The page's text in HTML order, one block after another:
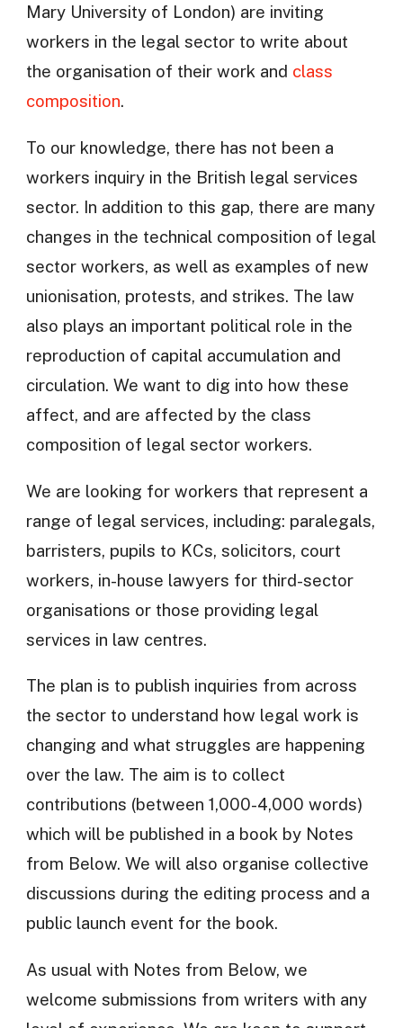
Mary University of London) are inviting
workers in the legal sector to write about
the organisation of their work and class
composition.
To our knowledge, there has not been a
workers inquiry in the British legal services
sector. In addition to this gap, there are many
changes in the technical composition of legal
sector workers, as well as examples of new
unionisation, protests, and strikes. The law
also plays an important political role in the
reproduction of capital accumulation and
circulation. We want to dig into how these
affect, and are affected by the class
composition of legal sector workers.
We are looking for workers that represent a
range of legal services, including: paralegals,
barristers, pupils to KCs, solicitors, court
workers, in-house lawyers for third-sector
organisations or those providing legal
services in law centres.
The plan is to publish inquiries from across
the sector to understand how legal work is
changing and what struggles are happening
over the law. The aim is to collect
contributions (between 1,000-4,000 words)
which will be published in a book by Notes
from Below. We will also organise collective
discussions during the editing process and a
public launch event for the book.
As usual with Notes from Below, we
welcome submissions from writers with any